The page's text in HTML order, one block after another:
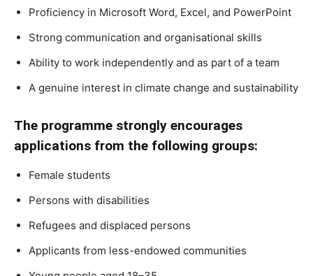
Proficiency in Microsoft Word, Excel, and PowerPoint
Strong communication and organisational skills
Ability to work independently and as part of a team
A genuine interest in climate change and sustainability
The programme strongly encourages
applications from the following groups:
Female students
Persons with disabilities
Refugees and displaced persons
Applicants from less-endowed communities